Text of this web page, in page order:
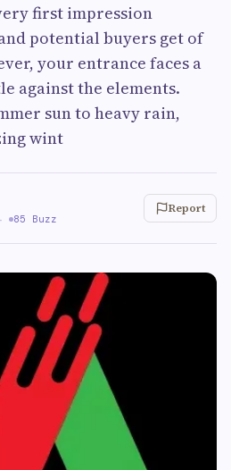
first impression
potential buyers get of
your entrance faces a
against the elements.
sun to heavy rain,
wint
· 85 Buzz
Report